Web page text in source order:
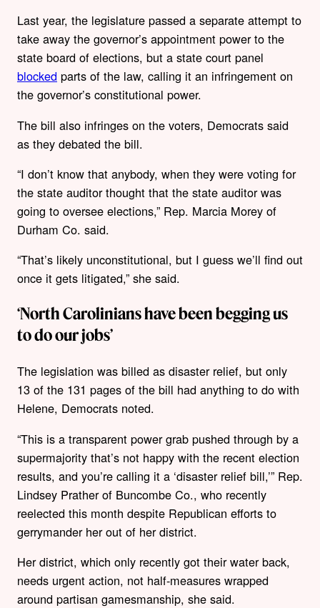
Last year, the legislature passed a separate attempt to
take away the governor’s appointment power to the
state board of elections, but a state court panel
blocked parts of the law, calling it an infringement on
the governor’s constitutional power.
The bill also infringes on the voters, Democrats said
as they debated the bill.
“I don’t know that anybody, when they were voting for
the state auditor thought that the state auditor was
going to oversee elections,” Rep. Marcia Morey of
Durham Co. said.
“That’s likely unconstitutional, but I guess we’ll find out
once it gets litigated,” she said.
‘North Carolinians have been begging us
to do our jobs’
The legislation was billed as disaster relief, but only
13 of the 131 pages of the bill had anything to do with
Helene, Democrats noted.
“This is a transparent power grab pushed through by a
supermajority that’s not happy with the recent election
results, and you’re calling it a ‘disaster relief bill,’” Rep.
Lindsey Prather of Buncombe Co., who recently
reelected this month despite Republican efforts to
gerrymander her out of her district.
Her district, which only recently got their water back,
needs urgent action, not half-measures wrapped
around partisan gamesmanship, she said.